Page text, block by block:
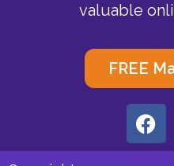
valuable
FREE
F
a
c